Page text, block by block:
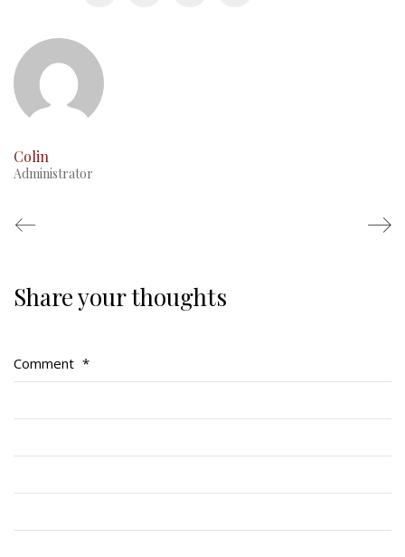
Colin
Administrator
Share your thoughts
Comment *
Regimental Family
Cadets